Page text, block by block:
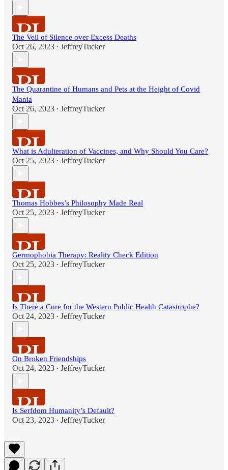
The Veil of Silence over Excess Deaths
Oct 26, 2023 • JeffreyTucker
The Quarantine of Humans and Pets at the Height of Covid
Mania
Oct 26, 2023 • JeffreyTucker
What is Adulteration of Vaccines, and Why Should You Care?
Oct 25, 2023 • JeffreyTucker
Thomas Hobbes’s Philosophy Made Real
Oct 25, 2023 • JeffreyTucker
Germophobia Therapy: Reality Check Edition
Oct 25, 2023 • JeffreyTucker
Is There a Cure for the Western Public Health Catastrophe?
Oct 24, 2023 • JeffreyTucker
On Broken Friendships
Oct 24, 2023 • JeffreyTucker
Is Serfdom Humanity’s Default?
Oct 23, 2023 • JeffreyTucker